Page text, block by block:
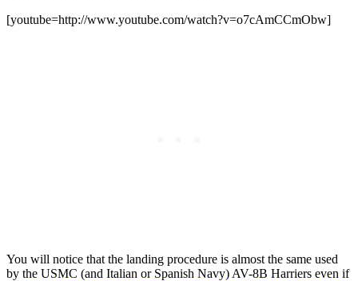
[youtube=http://www.youtube.com/watch?v=o7cAmCCmObw]
You will notice that the landing procedure is almost the same used
by the USMC (and Italian or Spanish Navy) AV-8B Harriers even if